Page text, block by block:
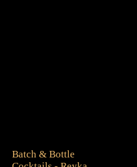
Batch & Bottle